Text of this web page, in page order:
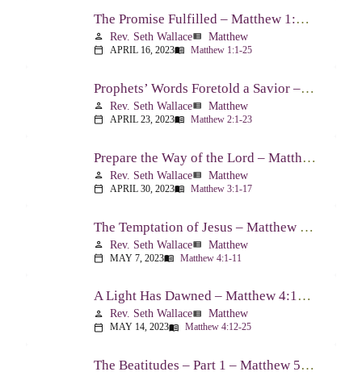
The Promise Fulfilled – Matthew 1:1-25
person Rev. Seth Wallaceview_list Matthew
calendar_today APRIL 16, 2023menu_book Matthew 1:1-25
Prophets’ Words Foretold a Savior – Matthew 2:1-23
person Rev. Seth Wallaceview_list Matthew
calendar_today APRIL 23, 2023menu_book Matthew 2:1-23
Prepare the Way of the Lord – Matthew 3:1-17
person Rev. Seth Wallaceview_list Matthew
calendar_today APRIL 30, 2023menu_book Matthew 3:1-17
The Temptation of Jesus – Matthew 4:1-11
person Rev. Seth Wallaceview_list Matthew
calendar_today MAY 7, 2023menu_book Matthew 4:1-11
A Light Has Dawned – Matthew 4:12-25
person Rev. Seth Wallaceview_list Matthew
calendar_today MAY 14, 2023menu_book Matthew 4:12-25
The Beatitudes – Part 1 – Matthew 5:1-3